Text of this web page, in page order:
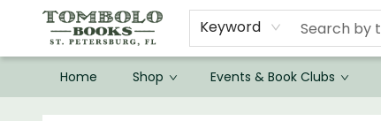
Keyword
Home Shop Events & Book Clubs